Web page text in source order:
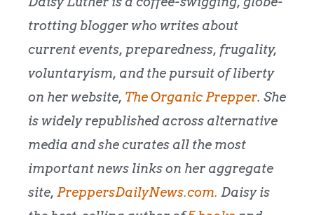
trotting blogger who writes about
current events, preparedness, frugality,
voluntaryism, and the pursuit of liberty
on her website, The Organic Prepper. She
is widely republished across alternative
media and she curates all the most
important news links on her aggregate
site, PreppersDailyNews.com. Daisy is